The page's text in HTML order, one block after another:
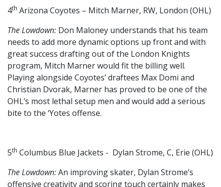
4th Arizona Coyotes – Mitch Marner, RW, London (OHL)
The Lowdown: Don Maloney understands that his team
needs to add more dynamic options up front and with
great success drafting out of the London Knights
program, Mitch Marner would fit the billing well.
Playing alongside Coyotes’ draftees Max Domi and
Christian Dvorak, Marner has proved to be one of the
OHL’s most lethal setup men and would add a serious
bite to the ‘Yotes offense.
5th Columbus Blue Jackets - Dylan Strome, C, Erie (OHL)
The Lowdown:An improving skater, Dylan Strome’s
offensive creativity and scoring touch certainly makes